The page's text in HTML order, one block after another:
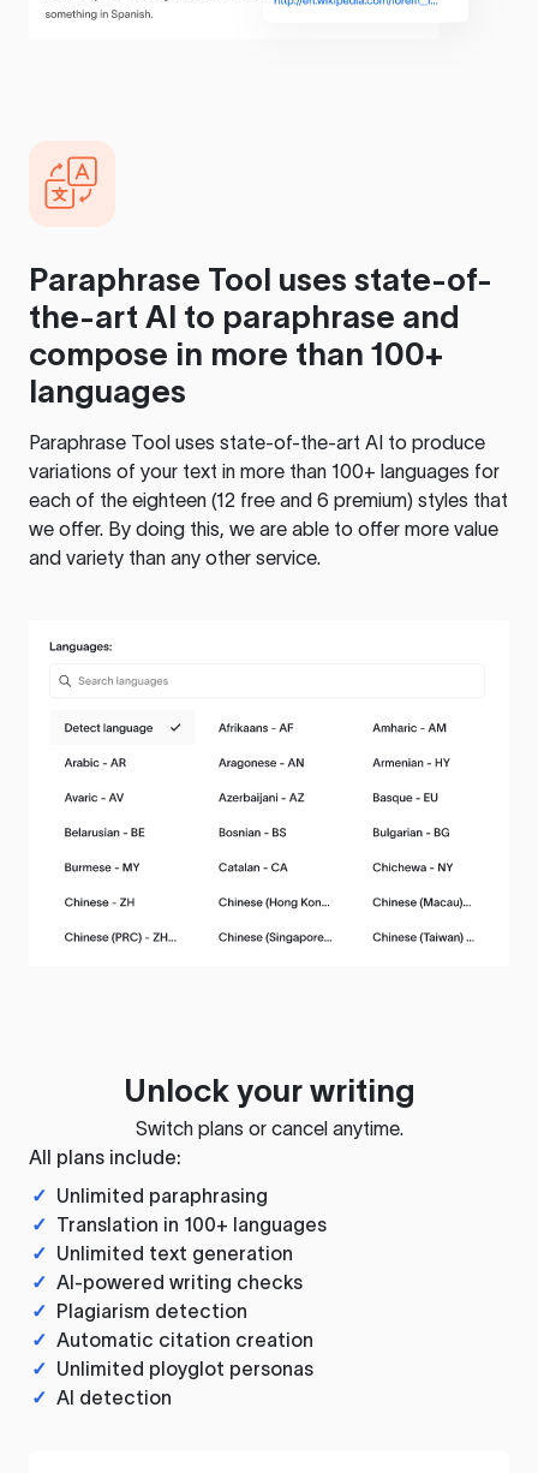
Paraphrase Tool uses state-of-
the-art AI to paraphrase and
compose in more than 100+
languages
Paraphrase Tool uses state-of-the-art AI to produce
variations of your text in more than 100+ languages for
each of the eighteen (12 free and 6 premium) styles that
we offer. By doing this, we are able to offer more value
and variety than any other service.
Unlock your writing
Switch plans or cancel anytime.
All plans include:
✓ Unlimited paraphrasing
✓ Translation in 100+ languages
✓ Unlimited text generation
✓ AI-powered writing checks
✓ Plagiarism detection
✓ Automatic citation creation
✓ Unlimited ployglot personas
✓ AI detection